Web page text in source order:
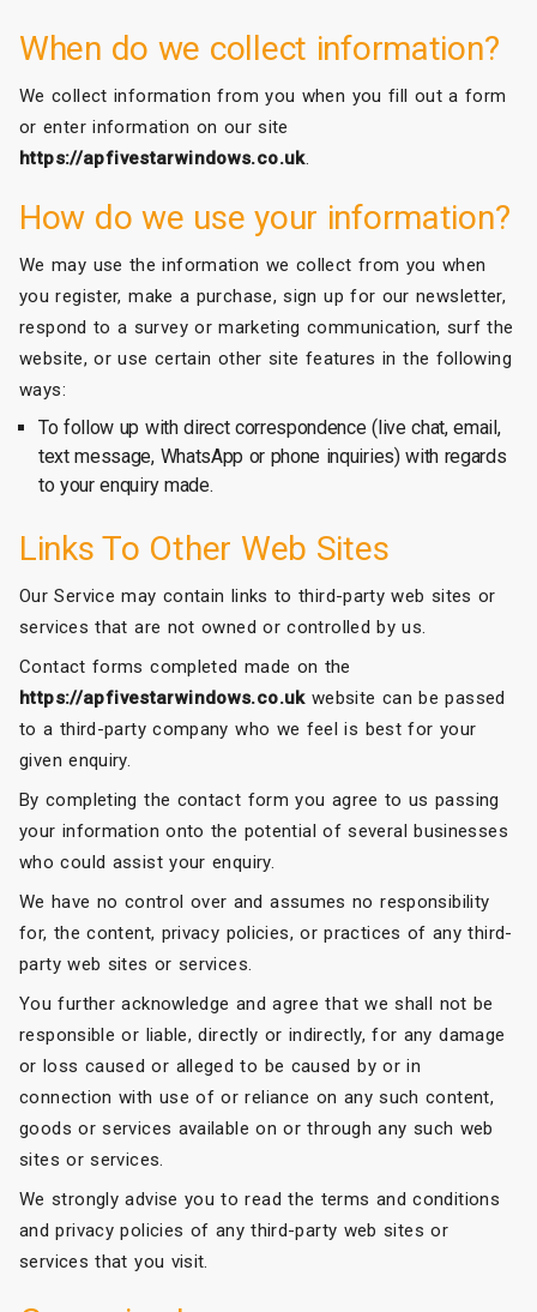
When do we collect information?
We collect information from you when you fill out a form
or enter information on our site
https://apfivestarwindows.co.uk.
How do we use your information?
We may use the information we collect from you when
you register, make a purchase, sign up for our newsletter,
respond to a survey or marketing communication, surf the
website, or use certain other site features in the following
ways:
To follow up with direct correspondence (live chat, email,
text message, WhatsApp or phone inquiries) with regards
to your enquiry made.
Links To Other Web Sites
Our Service may contain links to third-party web sites or
services that are not owned or controlled by us.
Contact forms completed made on the
https://apfivestarwindows.co.ukwebsite can be passed
to a third-party company who we feel is best for your
given enquiry.
By completing the contact form you agree to us passing
your information onto the potential of several businesses
who could assist your enquiry.
We have no control over and assumes no responsibility
for, the content, privacy policies, or practices of any third-
party web sites or services.
You further acknowledge and agree that we shall not be
responsible or liable, directly or indirectly, for any damage
or loss caused or alleged to be caused by or in
connection with use of or reliance on any such content,
goods or services available on or through any such web
sites or services.
We strongly advise you to read the terms and conditions
and privacy policies of any third-party web sites or
services that you visit.